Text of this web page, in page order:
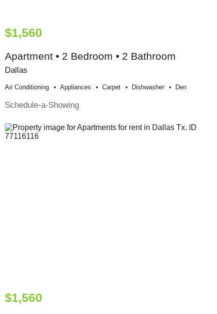
$1,560
Apartment • 2 Bedroom • 2 Bathroom
Dallas
Air Conditioning Appliances Carpet Dishwasher Den
Schedule-a-Showing
$1,560